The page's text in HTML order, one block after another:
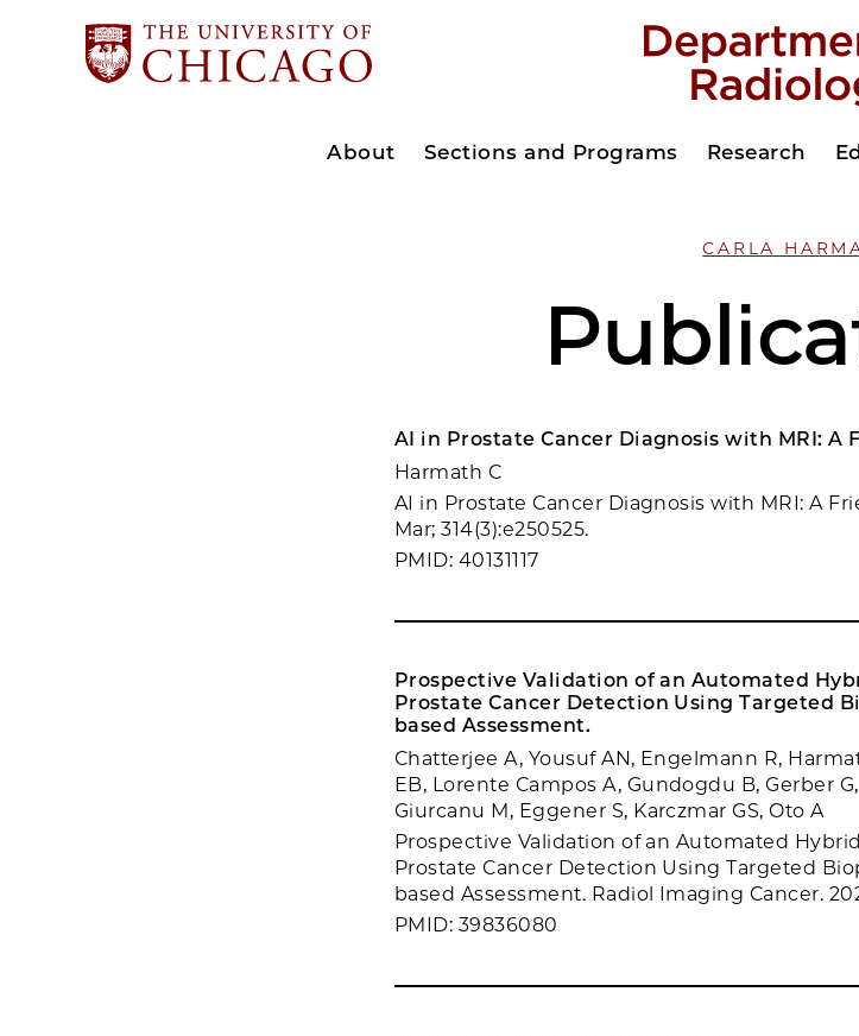
About Sections and Programs Research
CARLA
AI in Prostate Cancer Diagnosis with MRI: A
Harmath C
AI in Prostate Cancer Diagnosis with MRI: A
Mar; 314(3):e250525.
PMID: 40131117
Prospective Validation of an Automated
Prostate Cancer Detection Using Targeted
based Assessment.
Chatterjee A, Yousuf AN, Engelmann R,
EB, Lorente Campos A, Gundogdu B, Gerber
Giurcanu M, Eggener S, Karczmar GS, Oto A
Prospective Validation of an Automated
Prostate Cancer Detection Using Targeted
based Assessment. Radiol Imaging Cancer.
PMID: 39836080